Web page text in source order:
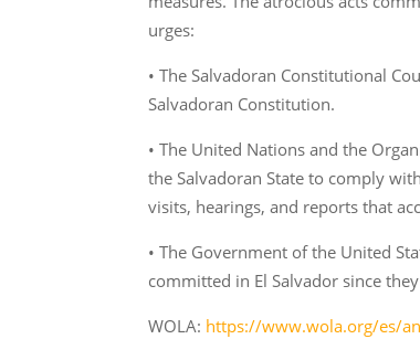
urges:
• The Salvadoran Constitutional
Salvadoran Constitution.
• The United Nations and the
the Salvadoran State to comply
visits, hearings, and reports that
• The Government of the United
committed in El Salvador since
WOLA: https://www.wola.org/es/